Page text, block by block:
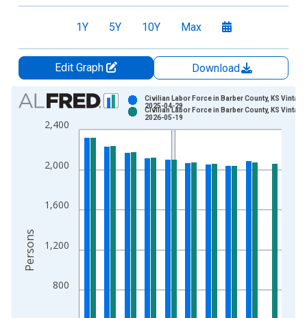
1Y 5Y 10Y Max
Edit Graph
Download
Chart
Bar chart with 2 data series.
View as data table, Chart
The chart has 1 X axis displaying xAxis. Data ranges from
The chart has 2 Y axes displaying Persons and yAxisRight.
800
1,200
1,600
2,000
2,400
Civilian Labor Force in Barber County, KS
2025-04-29
Civilian Labor Force in Barber County, KS
2026-05-19
Persons